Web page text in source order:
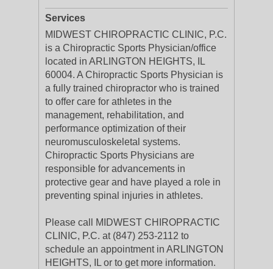
Services
MIDWEST CHIROPRACTIC CLINIC, P.C.
is a Chiropractic Sports Physician/office
located in ARLINGTON HEIGHTS, IL
60004. A Chiropractic Sports Physician is
a fully trained chiropractor who is trained
to offer care for athletes in the
management, rehabilitation, and
performance optimization of their
neuromusculoskeletal systems.
Chiropractic Sports Physicians are
responsible for advancements in
protective gear and have played a role in
preventing spinal injuries in athletes.
Please call MIDWEST CHIROPRACTIC
CLINIC, P.C. at (847) 253-2112 to
schedule an appointment in ARLINGTON
HEIGHTS, IL or to get more information.